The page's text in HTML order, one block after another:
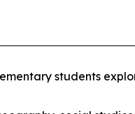
students